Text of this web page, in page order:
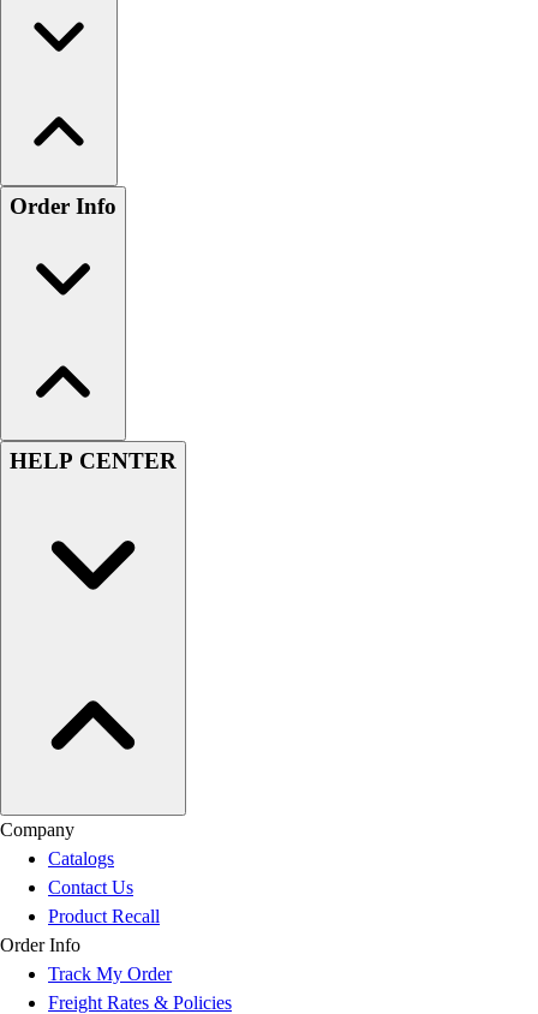
Order Info
HELP CENTER
Company
Catalogs
Contact Us
Product Recall
Order Info
Track My Order
Freight Rates & Policies